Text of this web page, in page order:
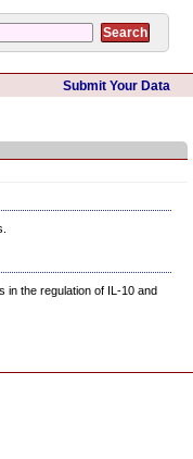
Submit Your Data
in the regulation of IL-10 and